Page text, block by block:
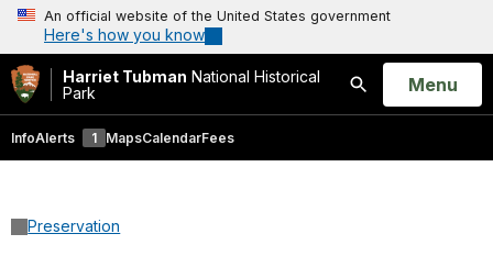
An official website of the United States government
Here's how you know
Harriet Tubman National Historical
Park
Search
Open
Menu
InfoAlerts 1 MapsCalendarFees
Preservation